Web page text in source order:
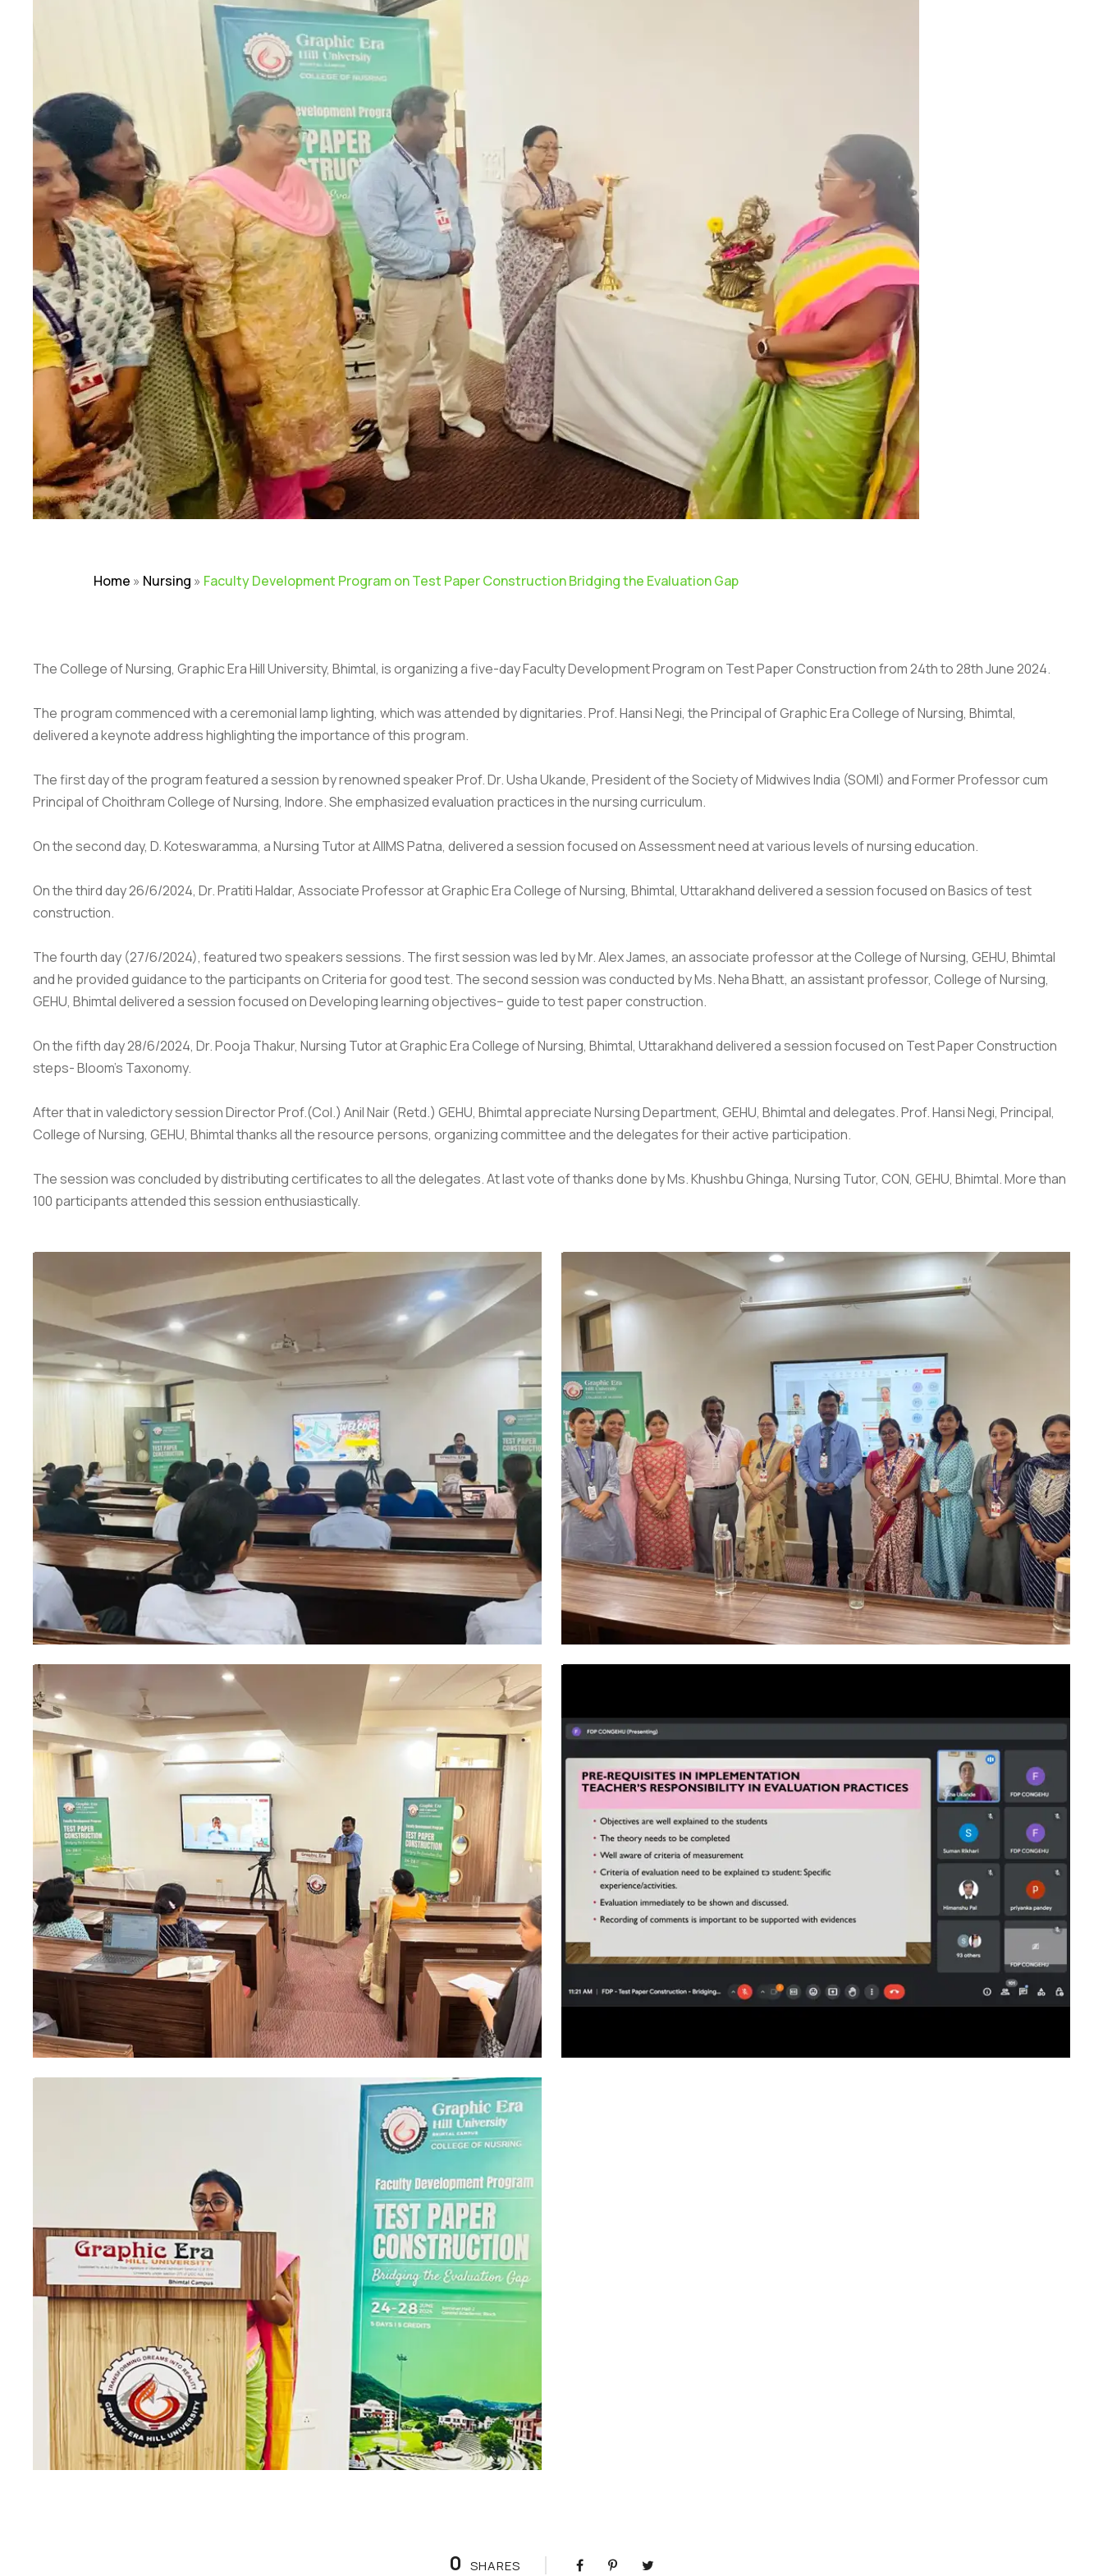
Home » Nursing » Faculty Development Program on Test Paper Construction Bridging the Evaluation Gap
The College of Nursing, Graphic Era Hill University, Bhimtal, is organizing a five-day Faculty Development Program on Test Paper Construction from 24th to 28th June 2024.
The program commenced with a ceremonial lamp lighting, which was attended by dignitaries. Prof. Hansi Negi, the Principal of Graphic Era College of Nursing, Bhimtal,
delivered a keynote address highlighting the importance of this program.
The first day of the program featured a session by renowned speaker Prof. Dr. Usha Ukande, President of the Society of Midwives India (SOMI) and Former Professor cum
Principal of Choithram College of Nursing, Indore. She emphasized evaluation practices in the nursing curriculum.
On the second day, D. Koteswaramma, a Nursing Tutor at AIIMS Patna, delivered a session focused on Assessment need at various levels of nursing education.
On the third day 26/6/2024, Dr. Pratiti Haldar, Associate Professor at Graphic Era College of Nursing, Bhimtal, Uttarakhand delivered a session focused on Basics of test
construction.
The fourth day (27/6/2024), featured two speakers sessions. The first session was led by Mr. Alex James, an associate professor at the College of Nursing, GEHU, Bhimtal
and he provided guidance to the participants on Criteria for good test. The second session was conducted by Ms. Neha Bhatt, an assistant professor, College of Nursing,
GEHU, Bhimtal delivered a session focused on Developing learning objectives– guide to test paper construction.
On the fifth day 28/6/2024, Dr. Pooja Thakur, Nursing Tutor at Graphic Era College of Nursing, Bhimtal, Uttarakhand delivered a session focused on Test Paper Construction
steps- Bloom's Taxonomy.
After that in valedictory session Director Prof.(Col.) Anil Nair (Retd.) GEHU, Bhimtal appreciate Nursing Department, GEHU, Bhimtal and delegates. Prof. Hansi Negi, Principal,
College of Nursing, GEHU, Bhimtal thanks all the resource persons, organizing committee and the delegates for their active participation.
The session was concluded by distributing certificates to all the delegates. At last vote of thanks done by Ms. Khushbu Ghinga, Nursing Tutor, CON, GEHU, Bhimtal. More than
100 participants attended this session enthusiastically.
0 SHARES